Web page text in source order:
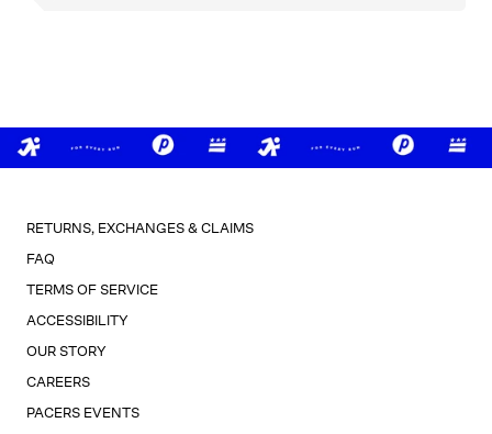
RETURNS, EXCHANGES & CLAIMS
FAQ
TERMS OF SERVICE
ACCESSIBILITY
OUR STORY
CAREERS
PACERS EVENTS